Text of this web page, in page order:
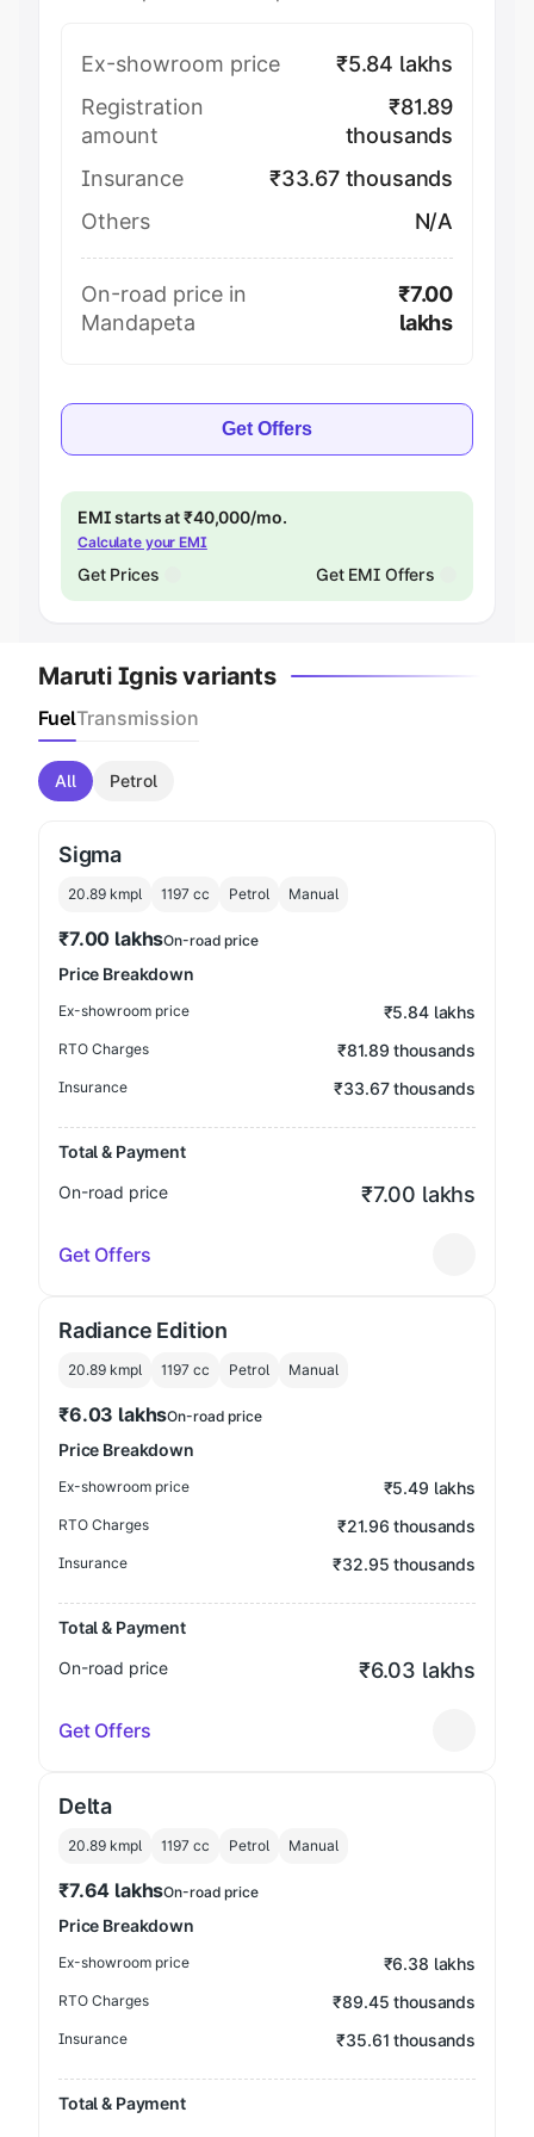
Ex-showroom price
₹5.84 lakhs
Registration
amount
₹81.89
thousands
Insurance
₹33.67 thousands
Others
N/A
On-road price in
Mandapeta
₹7.00
lakhs
Get Offers
EMI starts at ₹40,000/mo.
Calculate your EMI
Get Prices Get EMI Offers
Maruti Ignis variants
FuelTransmission
All Petrol
Sigma
20.89 kmpl 1197 cc Petrol Manual
₹7.00 lakhsOn-road price
Price Breakdown
Ex-showroom price ₹5.84 lakhs
RTO Charges ₹81.89 thousands
Insurance ₹33.67 thousands
Total & Payment
On-road price
₹7.00 lakhs
Get Offers
Radiance Edition
20.89 kmpl 1197 cc Petrol Manual
₹6.03 lakhsOn-road price
Price Breakdown
Ex-showroom price ₹5.49 lakhs
RTO Charges ₹21.96 thousands
Insurance ₹32.95 thousands
Total & Payment
On-road price
₹6.03 lakhs
Get Offers
Delta
20.89 kmpl 1197 cc Petrol Manual
₹7.64 lakhsOn-road price
Price Breakdown
Ex-showroom price ₹6.38 lakhs
RTO Charges ₹89.45 thousands
Insurance ₹35.61 thousands
Total & Payment